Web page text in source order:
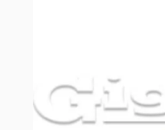
Dual-band handheld
Write Your Own
Only registered users